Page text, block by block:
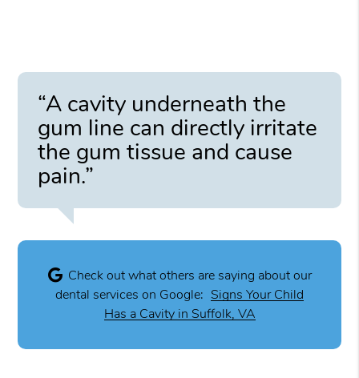
“A cavity underneath the
gum line can directly irritate
the gum tissue and cause
pain.”
Check out what others are saying about our
dental services on Google: Signs Your Child
Has a Cavity in Suffolk, VA